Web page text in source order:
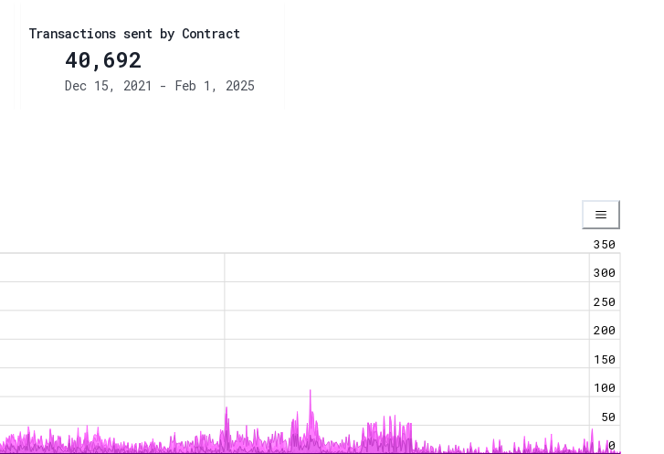
Transactions sent by Contract
40,692
Dec 15, 2021 - Feb 1, 2025
0
50
100
150
200
250
300
350